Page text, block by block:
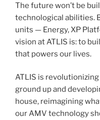
The future won’t be
technological abilities.
units — Energy, XP
vision at ATLIS is: to
that powers our lives.
​ATLIS is
ground up and
house, reimagining
our AMV technology